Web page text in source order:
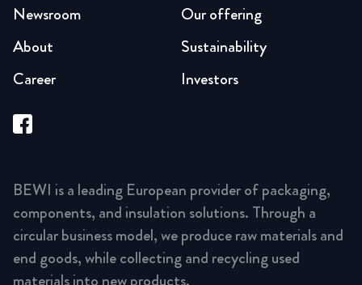
Our offering
Sustainability
Investors
Newsroom
About
Career
BEWI is a leading European provider of packaging,
components, and insulation solutions. Through a
circular business model, we produce raw materials and
end goods, while collecting and recycling used